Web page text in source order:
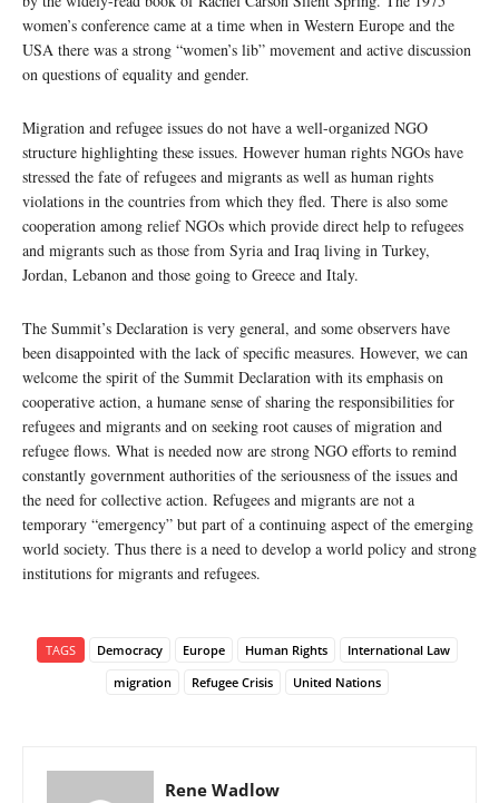
women’s conference came at a time when in Western Europe and the
USA there was a strong “women’s lib” movement and active discussion
on questions of equality and gender.
Migration and refugee issues do not have a well-organized NGO
structure highlighting these issues. However human rights NGOs have
stressed the fate of refugees and migrants as well as human rights
violations in the countries from which they fled. There is also some
cooperation among relief NGOs which provide direct help to refugees
and migrants such as those from Syria and Iraq living in Turkey,
Jordan, Lebanon and those going to Greece and Italy.
The Summit’s Declaration is very general, and some observers have
been disappointed with the lack of specific measures. However, we can
welcome the spirit of the Summit Declaration with its emphasis on
cooperative action, a humane sense of sharing the responsibilities for
refugees and migrants and on seeking root causes of migration and
refugee flows. What is needed now are strong NGO efforts to remind
constantly government authorities of the seriousness of the issues and
the need for collective action. Refugees and migrants are not a
temporary “emergency” but part of a continuing aspect of the emerging
world society. Thus there is a need to develop a world policy and strong
institutions for migrants and refugees.
TAGS Democracy Europe Human Rights
International Law
migration
Refugee Crisis United Nations
Rene Wadlow